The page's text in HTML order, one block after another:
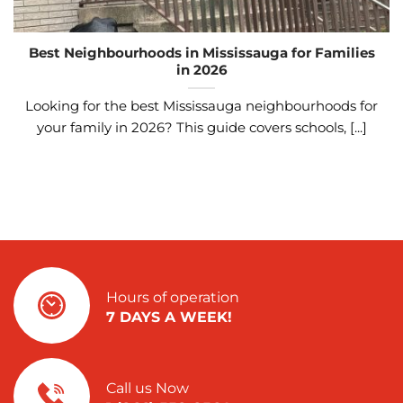
Best Neighbourhoods in Mississauga for Families
in 2026
Looking for the best Mississauga neighbourhoods for
your family in 2026? This guide covers schools, [...]
Hours of operation
7 DAYS A WEEK!
Call us Now